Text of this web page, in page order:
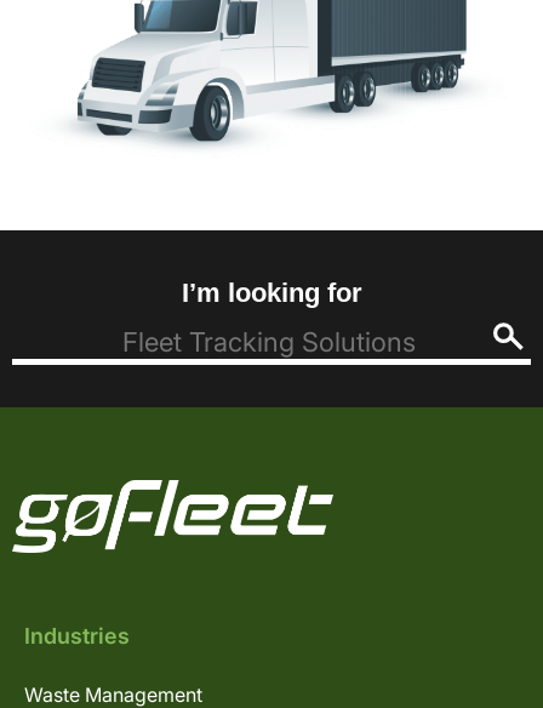
I’m looking for
Industries
Waste Management